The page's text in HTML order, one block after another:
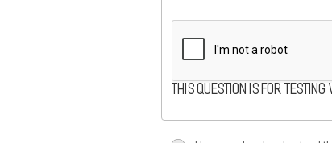
This question is for testing